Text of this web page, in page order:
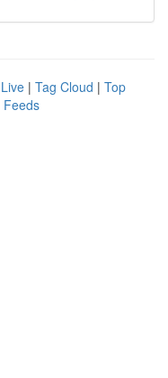
Live | Tag Cloud | Top
Feeds